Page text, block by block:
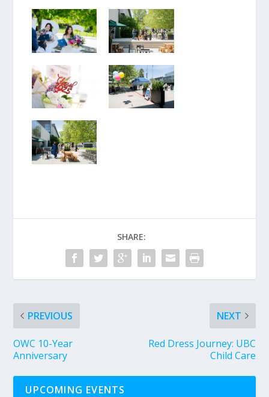
SHARE:
PREVIOUS
OWC 10-Year
Anniversary
NEXT
Red Dress Journey: UBC
Child Care
UPCOMING EVENTS